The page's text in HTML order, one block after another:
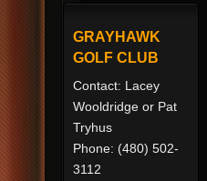
GRAYHAWK
GOLF CLUB
Contact: Lacey
Wooldridge or Pat
Tryhus
Phone: (480) 502-
3112